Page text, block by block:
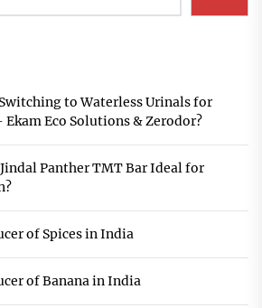
to Waterless Urinals for
Eco Solutions & Zerodor?
Panther TMT Bar Ideal for
of Spices in India
of Banana in India